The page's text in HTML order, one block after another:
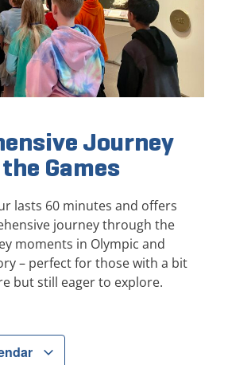
Journey
Games
lasts 60 minutes and offers
journey through the
moments in Olympic and
– perfect for those with a bit
but still eager to explore.